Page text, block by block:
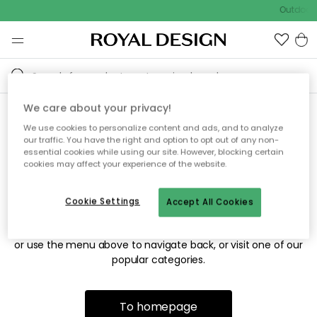
Outdoor
Sorry! We're not able to find
the page you're looking for.
The page may no longer be available, or has been moved.
or use the menu above to navigate back, or visit one of our
popular categories.
To homepage
We care about your privacy!
We use cookies to personalize content and ads, and to analyze
our traffic. You have the right and option to opt out of any non-
essential cookies while using our site. However, blocking certain
cookies may affect your experience of the website.
Accept All Cookies
Cookie Settings